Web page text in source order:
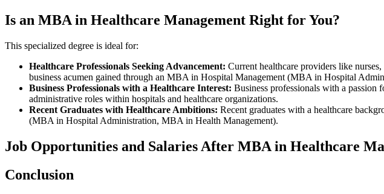
Is an MBA in Healthcare Management Right for You?
This specialized degree is ideal for:
Healthcare Professionals Seeking Advancement: Current healthcare providers like
business acumen gained through an MBA in Hospital Management (MBA in Hospital
Business Professionals with a Healthcare Interest: Business professionals with a passion
administrative roles within hospitals and healthcare organizations.
Recent Graduates with Healthcare Ambitions: Recent graduates with a healthcare
(MBA in Hospital Administration, MBA in Health Management).
Job Opportunities and Salaries After MBA in Healthcare
Conclusion